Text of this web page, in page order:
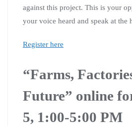
against this project. This is your
your voice heard and speak at the
Register here
“Farms,
Future” online
5, 1:00-5:00 PM